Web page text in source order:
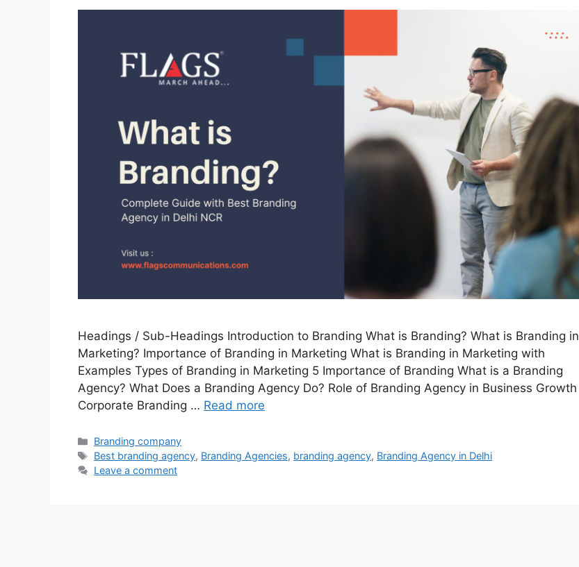
Headings / Sub-Headings Introduction to Branding What is Branding? What is Branding in
Marketing? Importance of Branding in Marketing What is Branding in Marketing with
Examples Types of Branding in Marketing 5 Importance of Branding What is a Branding
Agency? What Does a Branding Agency Do? Role of Branding Agency in Business Growth
Corporate Branding … Read more
Categories
Branding company
Tags
Best branding agency, Branding Agencies, branding agency, Branding Agency in Delhi
Leave a comment